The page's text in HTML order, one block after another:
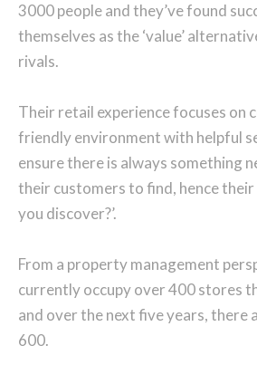
3000 people and they’ve found
themselves as the ‘value’
rivals.
Their retail experience focuses on
friendly environment with helpful
ensure there is always something
their customers to find, hence
you discover?’.
From a property management
currently occupy over 400 stores
and over the next five years, there
600.